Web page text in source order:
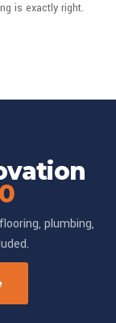
is exactly right.
plumbing,